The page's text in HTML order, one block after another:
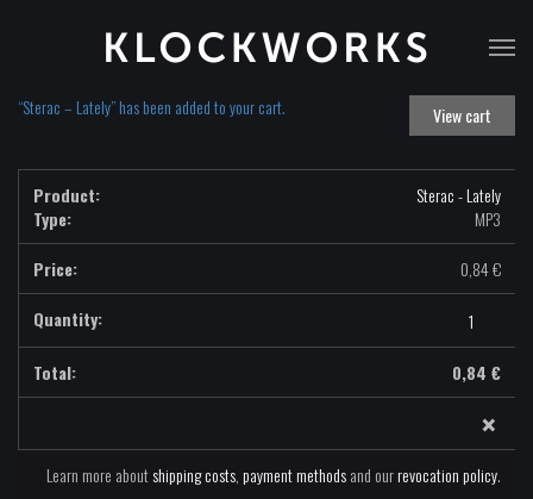
View cart
“Sterac – Lately” has been added to your cart.
Sterac - Lately
Type:
MP3
0,84€
Sterac
-
Lately
-
quantity
0,84 €
×
Learn more aboutshipping costs,payment methodsand ourrevocation policy.